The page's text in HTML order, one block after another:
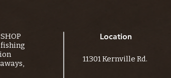
fishing
Location
11301 Kernville Rd.